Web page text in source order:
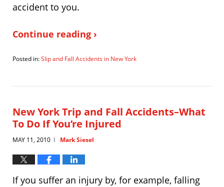
accident to you.
Continue reading ›
Posted in:Slip and Fall Accidents in New York
1,
am
New York Trip and Fall Accidents–What
To Do If You’re Injured
MAY 11, 2010 | Mark Siesel
If you suffer an injury by, for example, falling